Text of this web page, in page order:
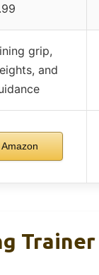
grip,
and